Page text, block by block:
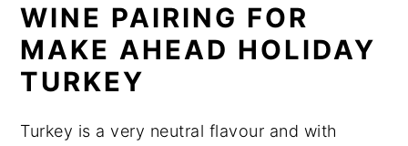
WINE PAIRING FOR
MAKE AHEAD HOLIDAY
TURKEY
Turkey is a very neutral flavour and with